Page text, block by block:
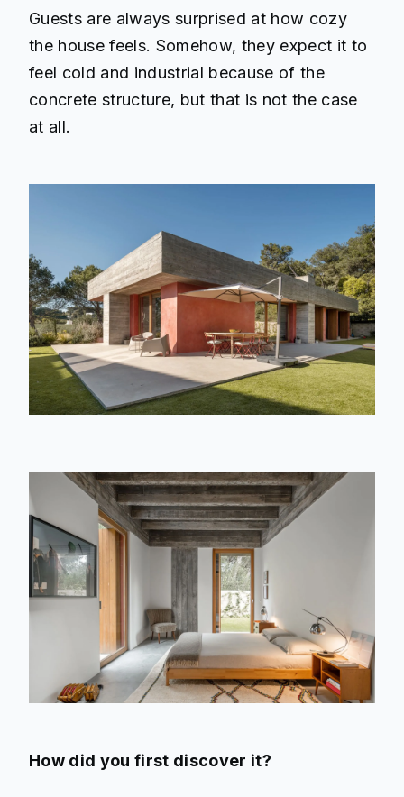
Guests are always surprised at how cozy
the house feels. Somehow, they expect it to
feel cold and industrial because of the
concrete structure, but that is not the case
at all.
How did you first discover it?